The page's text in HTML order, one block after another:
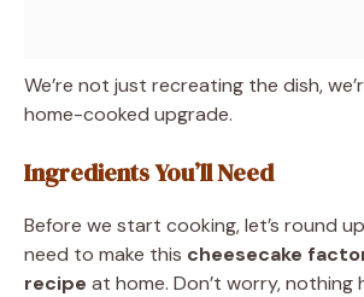
We’re not just recreating the dish,
home-cooked upgrade.
Ingredients You’ll Need
Before we start cooking, let’s round
need to make this cheesecake
recipe at home. Don’t worry, nothing